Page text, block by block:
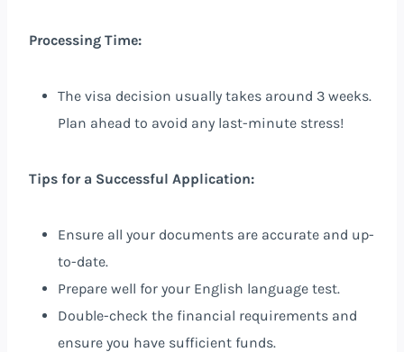
Processing Time:
The visa decision usually takes around 3 weeks.
Plan ahead to avoid any last-minute stress!
Tips for a Successful Application:
Ensure all your documents are accurate and up-
to-date.
Prepare well for your English language test.
Double-check the financial requirements and
ensure you have sufficient funds.